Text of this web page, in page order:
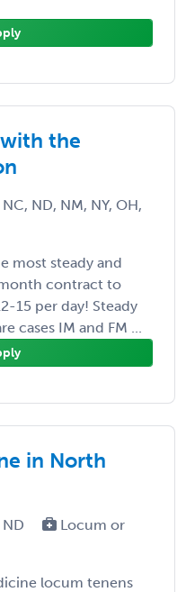
the
NC, ND, NM, NY, OH,
most steady and
contract to
15 per day! Steady
cases IM and FM ...
in North
ND
Locum or
locum tenens